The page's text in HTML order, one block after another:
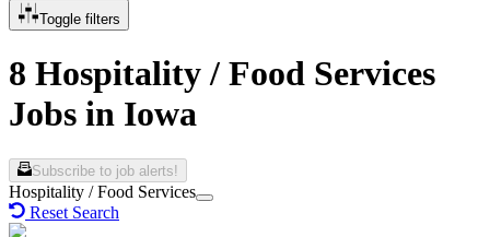
Toggle filters
8 Hospitality / Food Services
Jobs in Iowa
Subscribe to job alerts!
Hospitality / Food Services
Reset Search